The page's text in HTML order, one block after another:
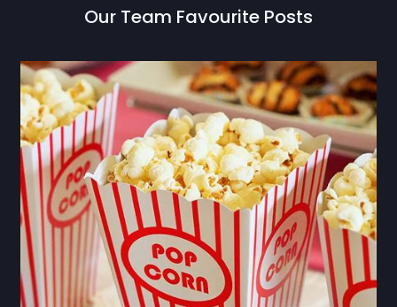
Our Team Favourite Posts